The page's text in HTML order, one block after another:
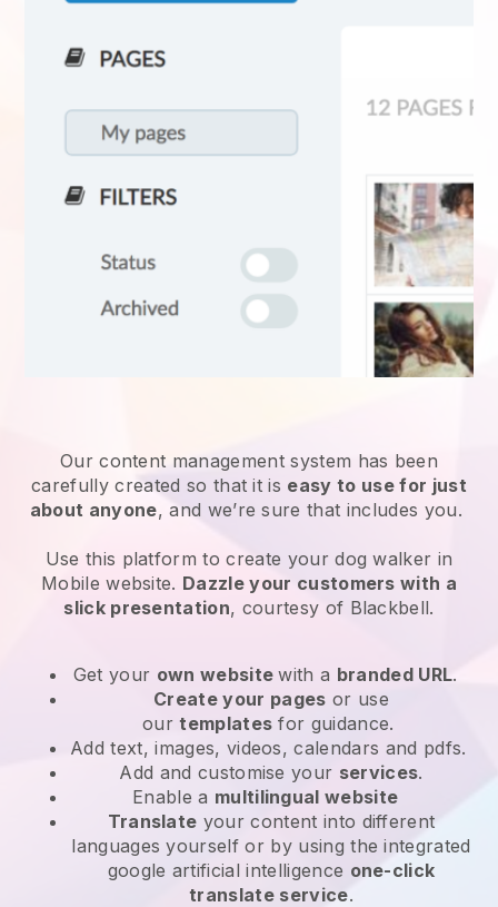
Our content management system has been
carefully created so that it is easy to use for just
about anyone, and we’re sure that includes you.
Use this platform to create your dog walker in
Mobile website. Dazzle your customers with a
slick presentation, courtesy of Blackbell.
Get your own websitewith a branded URL.
Create your pages or use
ourtemplates for guidance.
Add text, images, videos, calendars and pdfs.
Add and customise your services.
Enable a multilingual website
Translate your content into different
languages yourself or by using the integrated
google artificial intelligence one-click
translate service.